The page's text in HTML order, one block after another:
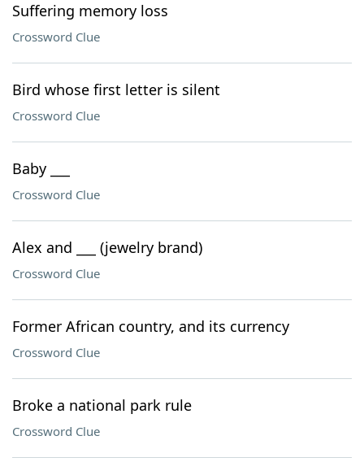
Suffering memory loss
Crossword Clue
Bird whose first letter is silent
Crossword Clue
Baby ___
Crossword Clue
Alex and ___ (jewelry brand)
Crossword Clue
Former African country, and its currency
Crossword Clue
Broke a national park rule
Crossword Clue